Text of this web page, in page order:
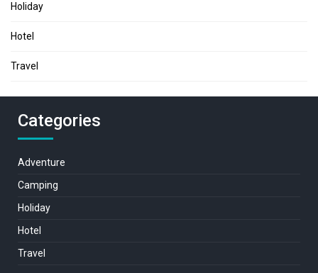
Holiday
Hotel
Travel
Categories
Adventure
Camping
Holiday
Hotel
Travel